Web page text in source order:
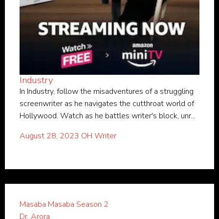
Industry
In Industry, follow the misadventures of a struggling
screenwriter as he navigates the cutthroat world of
Hollywood. Watch as he battles writer's block, unr...
August 28, 2023 OH Writer
Masaba Masaba Season 2
Dr. Arora